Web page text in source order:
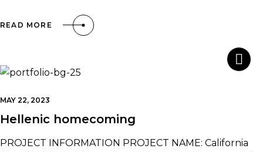
READ MORE
MAY 22, 2023
Hellenic homecoming
PROJECT INFORMATION PROJECT NAME: California